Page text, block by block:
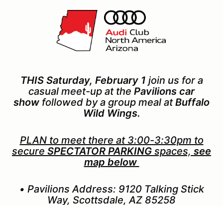
THIS Saturday, February 1 join us for a
casual meet-up at the Pavilions car
show followed by a group meal atBuffalo
Wild Wings.
PLAN to meet there at 3:00-3:30pm to
secure SPECTATOR PARKING spaces, see
map below
• Pavilions Address: 9120 Talking Stick
Way, Scottsdale, AZ 85258